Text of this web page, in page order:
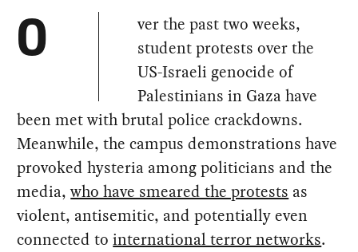
O
ver the past two weeks,
student protests over the
US-Israeli genocide of
Palestinians in Gaza have
been met with brutal police crackdowns.
Meanwhile, the campus demonstrations have
provoked hysteria among politicians and the
media,who have smeared the protests as
violent, antisemitic, and potentially even
connected tointernational terror networks.